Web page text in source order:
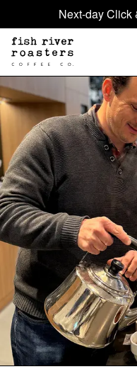
Next-day Click